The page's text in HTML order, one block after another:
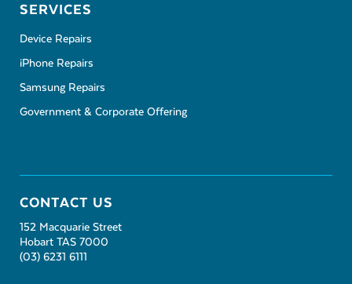
SERVICES
Device Repairs
iPhone Repairs
Samsung Repairs
Government & Corporate Offering
CONTACT US
152 Macquarie Street
Hobart TAS 7000
(03) 6231 6111